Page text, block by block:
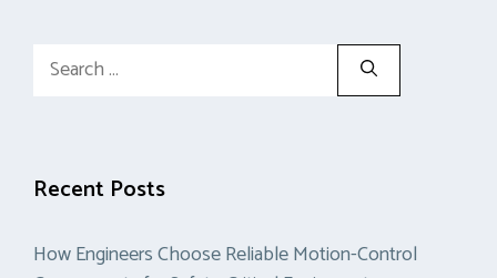
Search
Recent Posts
How Engineers Choose Reliable Motion-Control